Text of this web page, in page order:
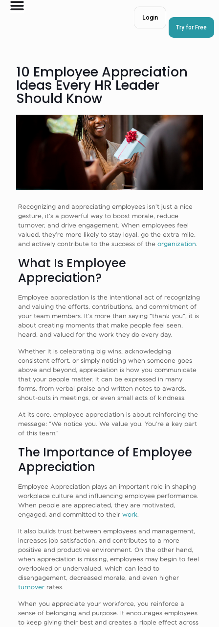
Try for Free
Login
10 Employee Appreciation
Ideas Every HR Leader
Should Know
Recognizing and appreciating employees isn’t just a nice
gesture, it’s a powerful way to boost morale, reduce
turnover, and drive engagement. When employees feel
valued, they’re more likely to stay loyal, go the extra mile,
and actively contribute to the success of the organization
What Is Employee
Appreciation?
Employee appreciation is the intentional act of recognizing
and valuing the efforts, contributions, and commitment of
your team members. It’s more than saying “thank you”, it is
about creating moments that make people feel seen,
heard, and valued for the work they do every day.
Whether it is celebrating big wins, acknowledging
consistent effort, or simply noticing when someone goes
above and beyond, appreciation is how you communicate
that your people matter. It can be expressed in many
forms, from verbal praise and written notes to awards,
shout-outs in meetings, or even small acts of kindness.
At its core, employee appreciation is about reinforcing the
message: “We notice you. We value you. You’re a key part
of this team.”
The Importance of Employee
Appreciation
Employee Appreciation plays an important role in shaping
workplace culture and influencing employee performance.
When people are appreciated, they are motivated,
engaged, and committed to their work.
It also builds trust between employees and management,
increases job satisfaction, and contributes to a more
positive and productive environment. On the other hand,
when appreciation is missing, employees may begin to feel
overlooked or undervalued, which can lead to
disengagement, decreased morale, and even higher
turnoverrates.
When you appreciate your workforce, you reinforce a
sense of belonging and purpose. It encourages employees
to keep giving their best and creates a ripple effect across